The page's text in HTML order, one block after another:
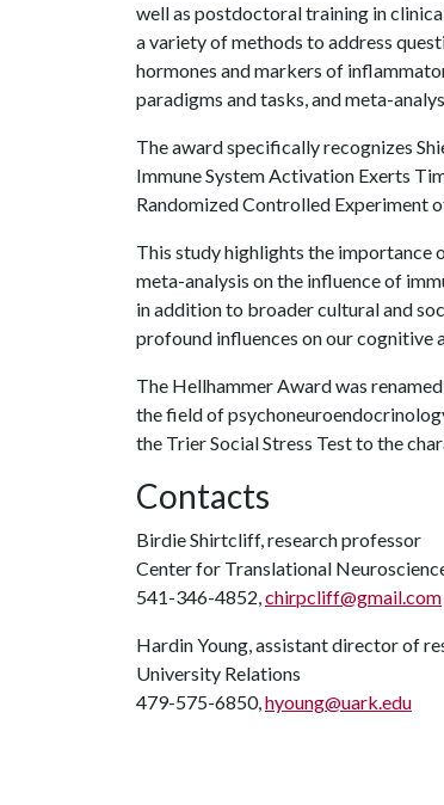
well as postdoctoral training in
a variety of methods to address
hormones and markers of
paradigms and tasks, and meta-
The award specifically recognizes
Immune System Activation Exerts
Randomized Controlled Experiment
This study highlights the importance
meta-analysis on the influence of
in addition to broader cultural and
profound influences on our cognitive
The Hellhammer Award was
the field of
the Trier Social Stress Test to the
Contacts
Birdie Shirtcliff, research professor
Center for Translational
541-346-4852,chirpcliff@gmail.com
Hardin Young, assistant director of
University Relations
479-575-6850,hyoung@uark.edu